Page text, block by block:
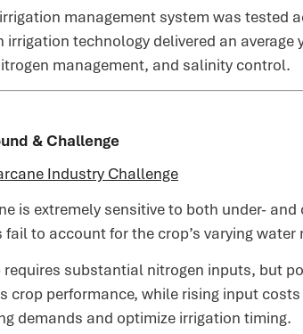
irrigation management system was
irrigation technology delivered an
management, and salinity control.
& Challenge
Industry Challenge
is extremely sensitive to both under-
fail to account for the crop’s varying
requires substantial nitrogen inputs, but
crop performance, while rising input
demands and optimize irrigation timing.